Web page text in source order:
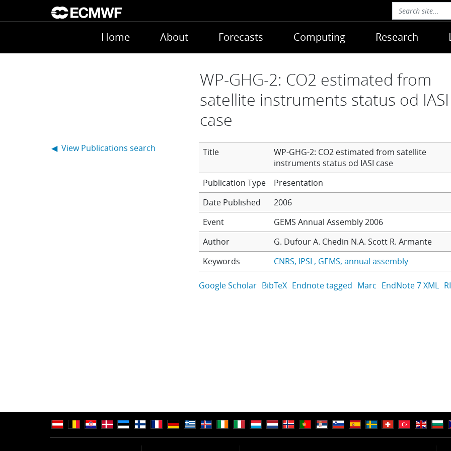
Skip to main content
Main navigation
Home About Forecasts Computing Research
WP-GHG-2: CO2 estimated from
satellite instruments status od IASI
case
Title
WP-GHG-2: CO2 estimated from satellite
instruments status od IASI case
Presentation
Date Published
2006
Event
GEMS Annual Assembly 2006
Author
G. DufourA. Chedin N.A. Scott R. Armante
Keywords
CNRS IPSL GEMS annual assembly
Google Scholar BibTeX Endnote tagged Marc EndNote 7 XML
◀ View Publications search